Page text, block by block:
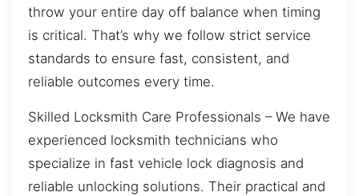
throw your entire day off balance when timing
is critical. That’s why we follow strict service
standards to ensure fast, consistent, and
reliable outcomes every time.
Skilled Locksmith Care Professionals – We have
experienced locksmith technicians who
specialize in fast vehicle lock diagnosis and
reliable unlocking solutions. Their practical and